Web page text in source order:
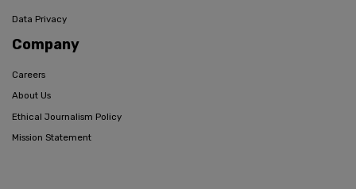
Data Privacy
Company
Careers
About Us
Ethical Journalism Policy
Mission Statement